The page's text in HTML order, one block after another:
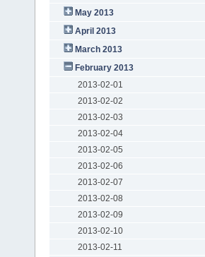
May 2013
April 2013
March 2013
February 2013
2013-02-01
2013-02-02
2013-02-03
2013-02-04
2013-02-05
2013-02-06
2013-02-07
2013-02-08
2013-02-09
2013-02-10
2013-02-11